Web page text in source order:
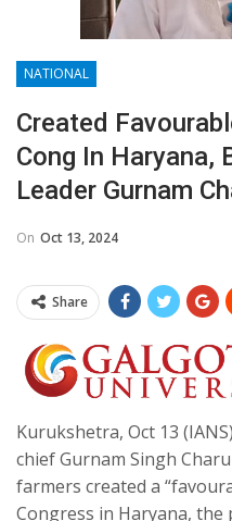
NATIONAL
Created
Cong In Haryana,
Leader Gurnam
On Oct 13, 2024
Share
Kurukshetra, Oct 13
chief Gurnam Singh
farmers created a
Congress in Haryana,